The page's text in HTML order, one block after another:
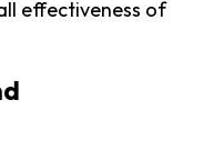
effectiveness of